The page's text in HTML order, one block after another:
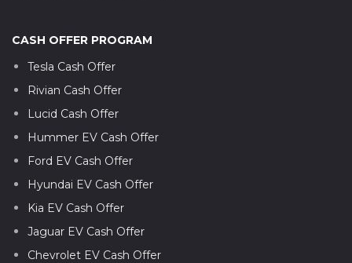
CASH OFFER PROGRAM
Tesla Cash Offer
Rivian Cash Offer
Lucid Cash Offer
Hummer EV Cash Offer
Ford EV Cash Offer
Hyundai EV Cash Offer
Kia EV Cash Offer
Jaguar EV Cash Offer
Chevrolet EV Cash Offer